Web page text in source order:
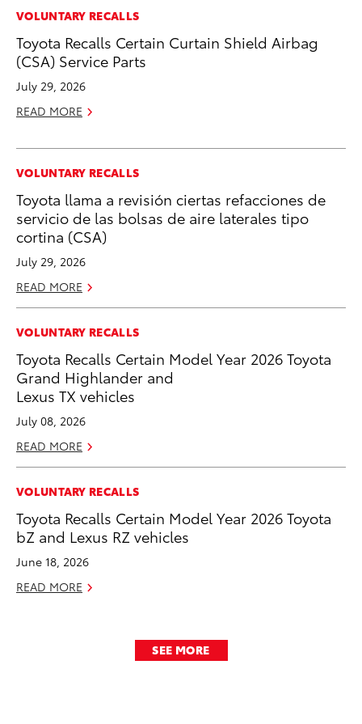
VOLUNTARY RECALLS
Toyota Recalls Certain Curtain Shield Airbag
(CSA) Service Parts
July 29, 2026
READ MORE
VOLUNTARY RECALLS
Toyota llama a revisión ciertas refacciones de
servicio de las bolsas de aire laterales tipo
cortina (CSA)
July 29, 2026
READ MORE
VOLUNTARY RECALLS
Toyota Recalls Certain Model Year 2026 Toyota
Grand Highlander and
Lexus TX vehicles
July 08, 2026
READ MORE
VOLUNTARY RECALLS
Toyota Recalls Certain Model Year 2026 Toyota
bZ and Lexus RZ vehicles
June 18, 2026
READ MORE
SEE MORE